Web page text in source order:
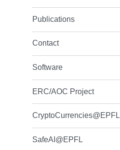
Publications
Contact
Software
ERC/AOC Project
CryptoCurrencies@EPFL
SafeAI@EPFL